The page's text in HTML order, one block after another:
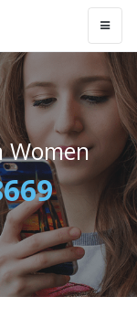
Women